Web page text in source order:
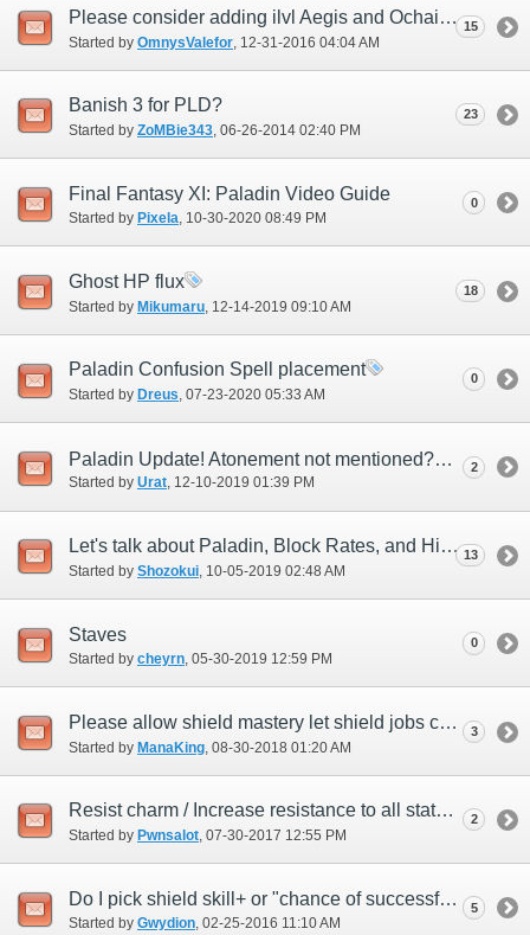
Please consider adding ilvl Aegis and Ochain
Started by OmnysValefor ‎, 12-31-2016 04:04 AM
15
Banish 3 for PLD?
Started by ZoMBie343‎, 06-26-2014 02:40 PM
23
Final Fantasy XI: Paladin Video Guide
Started by Pixela‎, 10-30-2020 08:49 PM
0
Ghost HP flux
Started by Mikumaru ‎, 12-14-2019 09:10 AM
18
Paladin Confusion Spell placement
Started by Dreus‎, 07-23-2020 05:33 AM
0
Paladin Update! Atonement not mentioned?
Started by Urat‎, 12-10-2019 01:39 PM
2
Let's talk about Paladin, Block Rates, and High Level Content
Started by Shozokui ‎, 10-05-2019 02:48 AM
13
Staves
Started by cheyrn‎, 05-30-2019 12:59 PM
0
Please allow shield mastery let shield jobs cap delay reduction
Started by ManaKing ‎, 08-30-2018 01:20 AM
3
Resist charm / Increase resistance to all status ailments BELT ITEM?
Started by Pwnsalot‎, 07-30-2017 12:55 PM
2
Do I pick shield skill+ or "chance of successful of block"?
Started by Gwydion‎, 02-25-2016 11:10 AM
5